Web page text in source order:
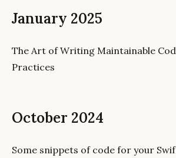
January 2025
The Art of Writing Maintainable
Practices
October 2024
Some snippets of code for your